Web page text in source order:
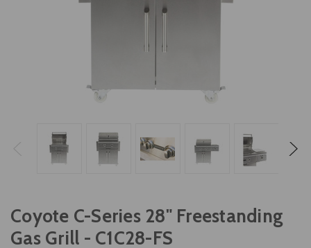
Coyote C-Series 28" Freestanding
Gas Grill - C1C28-FS